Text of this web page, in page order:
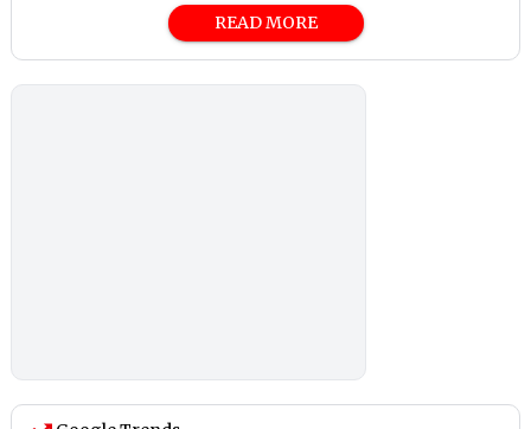
READ MORE